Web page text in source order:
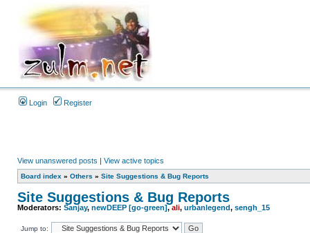
Login Register
View unanswered posts | View active topics
Board index » Others » Site Suggestions & Bug Reports
Site Suggestions & Bug Reports
Moderators: Sanjay, newDEEP [go-green],ali, urbanlegend, sengh_15
Jump to: